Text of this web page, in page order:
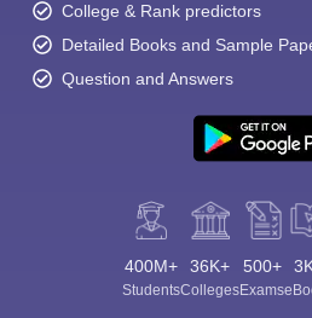
College & Rank predictors
Detailed Books and Sample
Question and Answers
400M+
Students
36K+
Colleges
500+
Exams